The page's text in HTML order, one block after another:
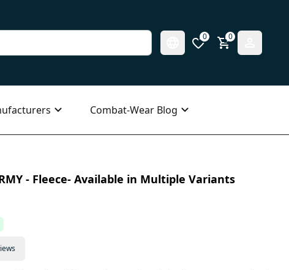
0 0
Combat-Wear Blog
- Fleece- Available in Multiple Variants